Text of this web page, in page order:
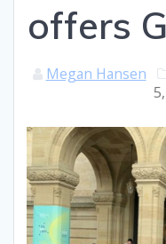
offers
Megan Hansen